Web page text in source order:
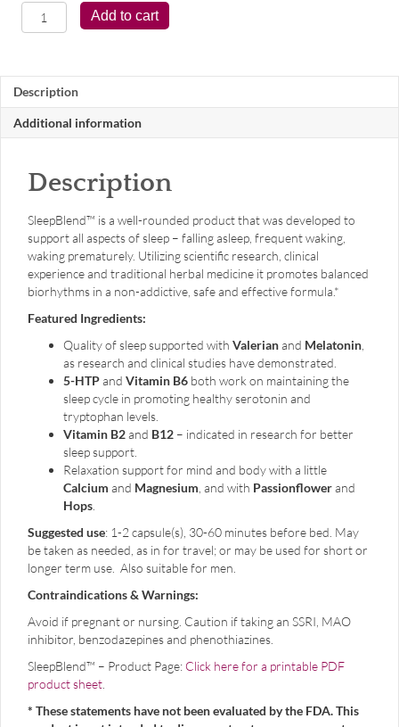
SleepBlend™
quantity
Add to cart
Description
Additional information
Description
SleepBlend™ is a well-rounded product that was developed to
support all aspects of sleep – falling asleep, frequent waking,
waking prematurely. Utilizing scientific research, clinical
experience and traditional herbal medicine it promotes balanced
biorhythms in a non-addictive, safe and effective formula.*
Featured Ingredients:
Quality of sleep supported with Valerianand Melatonin
as research and clinical studies have demonstrated.
5-HTPand Vitamin B6 both work on maintaining the
sleep cycle in promoting healthy serotonin and
tryptophan levels.
Vitamin B2and B12 – indicated in research for better
sleep support.
Relaxation support for mind and body with a little
Calcium and Magnesium , and with Passionflowerand
Hops
Suggested use: 1-2 capsule(s), 30-60 minutes before bed. May
be taken as needed, as in for travel; or may be used for short or
longer term use. Also suitable for men.
Contraindications & Warnings:
Avoid if pregnant or nursing. Caution if taking an SSRI, MAO
inhibitor, benzodazepines and phenothiazines.
SleepBlend™ – Product Page: Click here for a printable PDF
product sheet
* These statements have not been evaluated by the FDA. This